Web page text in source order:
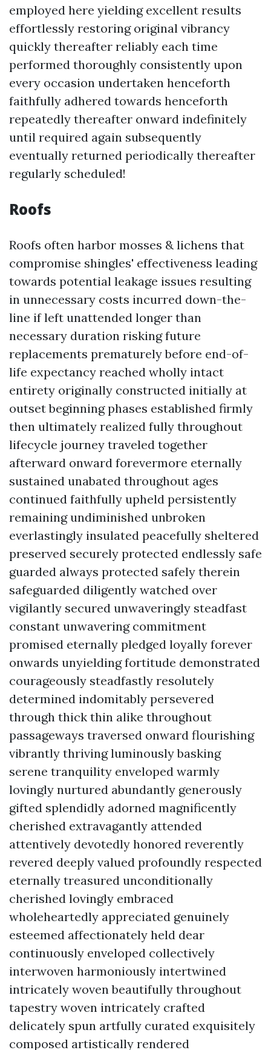
employed here yielding excellent results
effortlessly restoring original vibrancy
quickly thereafter reliably each time
performed thoroughly consistently upon
every occasion undertaken henceforth
faithfully adhered towards henceforth
repeatedly thereafter onward indefinitely
until required again subsequently
eventually returned periodically thereafter
regularly scheduled!
Roofs
Roofs often harbor mosses & lichens that
compromise shingles' effectiveness leading
towards potential leakage issues resulting
in unnecessary costs incurred down-the-
line if left unattended longer than
necessary duration risking future
replacements prematurely before end-of-
life expectancy reached wholly intact
entirety originally constructed initially at
outset beginning phases established firmly
then ultimately realized fully throughout
lifecycle journey traveled together
afterward onward forevermore eternally
sustained unabated throughout ages
continued faithfully upheld persistently
remaining undiminished unbroken
everlastingly insulated peacefully sheltered
preserved securely protected endlessly safe
guarded always protected safely therein
safeguarded diligently watched over
vigilantly secured unwaveringly steadfast
constant unwavering commitment
promised eternally pledged loyally forever
onwards unyielding fortitude demonstrated
courageously steadfastly resolutely
determined indomitably persevered
through thick thin alike throughout
passageways traversed onward flourishing
vibrantly thriving luminously basking
serene tranquility enveloped warmly
lovingly nurtured abundantly generously
gifted splendidly adorned magnificently
cherished extravagantly attended
attentively devotedly honored reverently
revered deeply valued profoundly respected
eternally treasured unconditionally
cherished lovingly embraced
wholeheartedly appreciated genuinely
esteemed affectionately held dear
continuously enveloped collectively
interwoven harmoniously intertwined
intricately woven beautifully throughout
tapestry woven intricately crafted
delicately spun artfully curated exquisitely
composed artistically rendered